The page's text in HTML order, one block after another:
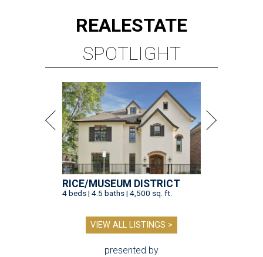
REALESTATE
SPOTLIGHT
RICE/MUSEUM DISTRICT
4 beds | 4.5 baths | 4,500 sq. ft.
VIEW ALL LISTINGS >
presented by